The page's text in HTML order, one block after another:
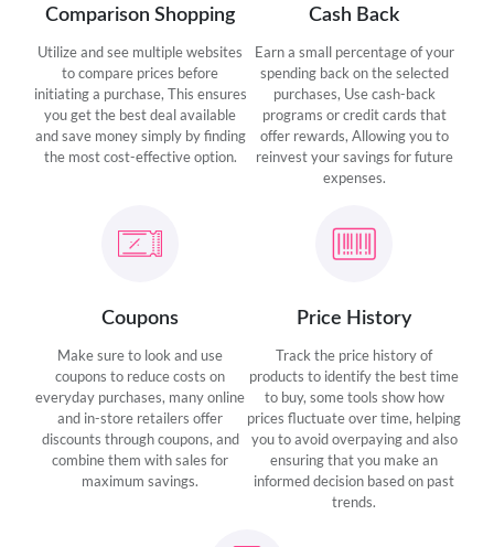
Comparison Shopping
Utilize and see multiple websites
to compare prices before
initiating a purchase, This ensures
you get the best deal available
and save money simply by finding
the most cost-effective option.
Cash Back
Earn a small percentage of your
spending back on the selected
purchases, Use cash-back
programs or credit cards that
offer rewards, Allowing you to
reinvest your savings for future
expenses.
Coupons
Make sure to look and use
coupons to reduce costs on
everyday purchases, many online
and in-store retailers offer
discounts through coupons, and
combine them with sales for
maximum savings.
Price History
Track the price history of
products to identify the best time
to buy, some tools show how
prices fluctuate over time, helping
you to avoid overpaying and also
ensuring that you make an
informed decision based on past
trends.